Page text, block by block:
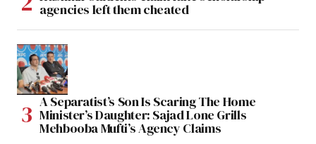
agencies left them cheated
A Separatist’s Son Is Scaring The Home
Minister’s Daughter: Sajad Lone Grills
Mehbooba Mufti’s Agency Claims